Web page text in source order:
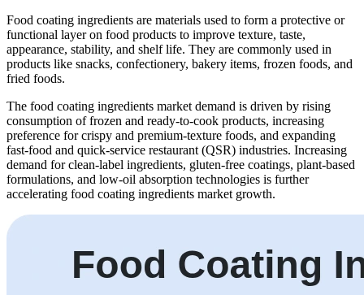
Food coating ingredients are materials used to form a protective or
functional layer on food products to improve texture, taste,
appearance, stability, and shelf life. They are commonly used in
products like snacks, confectionery, bakery items, frozen foods, and
fried foods.
The food coating ingredients market demand is driven by rising
consumption of frozen and ready-to-cook products, increasing
preference for crispy and premium-texture foods, and expanding
fast-food and quick-service restaurant (QSR) industries. Increasing
demand for clean-label ingredients, gluten-free coatings, plant-based
formulations, and low-oil absorption technologies is further
accelerating food coating ingredients market growth.